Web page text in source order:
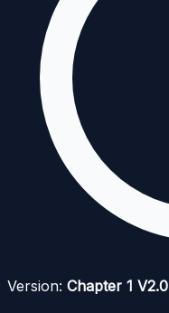
Version: Chapter 1 V2.0